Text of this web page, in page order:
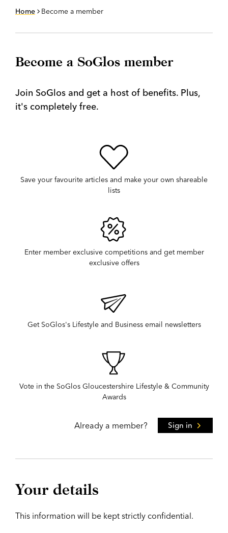
Home Become a member
Become a SoGlos member
Join SoGlos and get a host of benefits. Plus,
it's completely free.
Save your favourite articles and make your own shareable
lists
Enter member exclusive competitions and get member
exclusive offers
Get SoGlos's Lifestyle and Business email newsletters
Vote in the SoGlos Gloucestershire Lifestyle & Community
Awards
Already a member? Sign in
Your details
This information will be kept strictly confidential.